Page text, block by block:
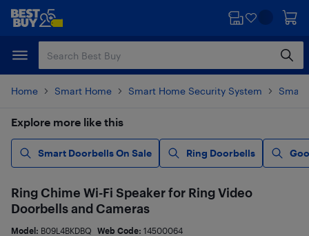
Skip
content
Skip
Home Smart Home Smart Home Security System Smart
Explore more like this
Smart Doorbells On Sale Ring Doorbells
Ring Chime Wi-Fi Speaker for Ring Video
Doorbells and Cameras
Model: B09L4BKDBQ Web Code: 14500064